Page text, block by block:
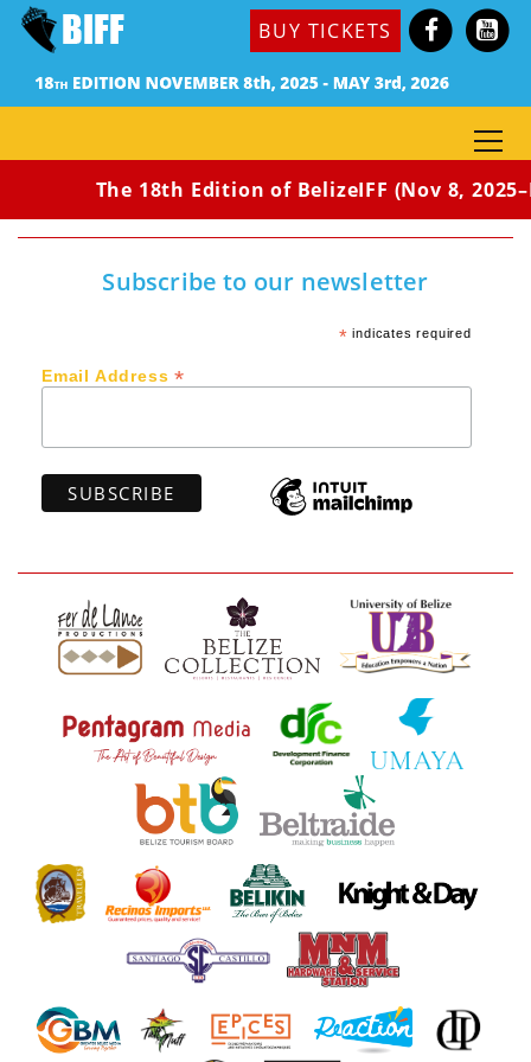
BUY TICKETS
The 18th Edition of BelizeIFF (Nov 8,
Subscribe to our newsletter
* indicates required
Email Address*